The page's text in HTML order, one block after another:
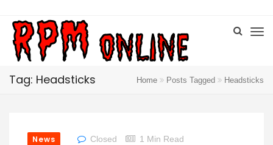
Tag: Headsticks Home Posts Tagged Headsticks
News Closed 1 Min Read